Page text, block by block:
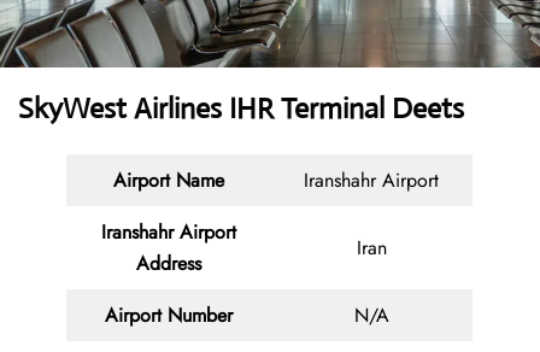
SkyWest Airlines IHR Terminal Deets
Airport Name
Iranshahr Airport
Iranshahr Airport
Address
Iran
Airport Number
N/A